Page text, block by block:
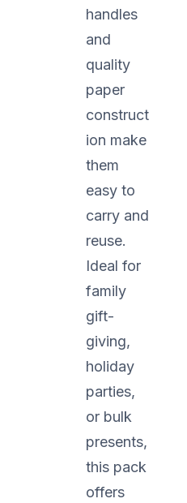
handles
and
quality
paper
construct
ion make
them
easy to
carry and
reuse.
Ideal for
family
gift-
giving,
holiday
parties,
or bulk
presents,
this pack
offers